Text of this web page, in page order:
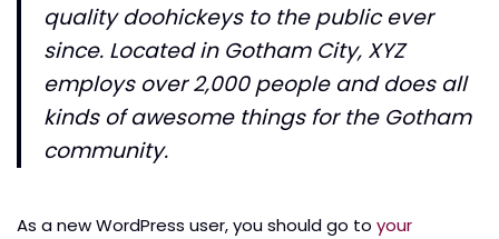
quality doohickeys to the public ever
since. Located in Gotham City, XYZ
employs over 2,000 people and does all
kinds of awesome things for the Gotham
community.
As a new WordPress user, you should go to your